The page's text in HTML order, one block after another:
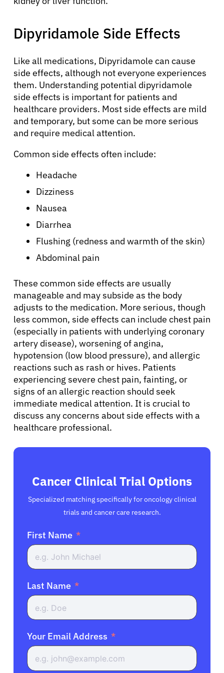
About Cancer
Patients
Physicians
Resources
Refer a Patient
Sign In
English
Dipyridamole Side Effects
Like all medications, Dipyridamole can cause
side effects, although not everyone experiences
them. Understanding potential dipyridamole
side effects is important for patients and
healthcare providers. Most side effects are mild
and temporary, but some can be more serious
and require medical attention.
Common side effects often include:
Headache
Dizziness
Nausea
Diarrhea
Flushing (redness and warmth of the skin)
Abdominal pain
These common side effects are usually
manageable and may subside as the body
adjusts to the medication. More serious, though
less common, side effects can include chest pain
(especially in patients with underlying coronary
artery disease), worsening of angina,
hypotension (low blood pressure), and allergic
reactions such as rash or hives. Patients
experiencing severe chest pain, fainting, or
signs of an allergic reaction should seek
immediate medical attention. It is crucial to
discuss any concerns about side effects with a
healthcare professional.
Cancer Clinical Trial Options
Specialized matching specifically for oncology clinical
trials and cancer care research.
First Name
Last Name
Your Email Address